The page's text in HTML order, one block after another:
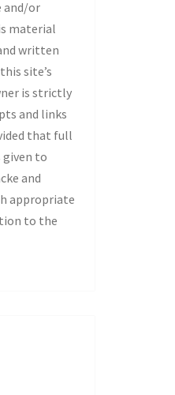
and/or
material
written
site’s
is strictly
and links
that full
given to
and
appropriate
to the